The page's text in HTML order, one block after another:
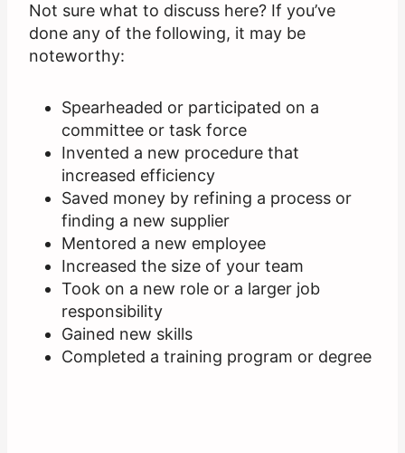
Not sure what to discuss here? If you’ve
done any of the following, it may be
noteworthy:
Spearheaded or participated on a
committee or task force
Invented a new procedure that
increased efficiency
Saved money by refining a process or
finding a new supplier
Mentored a new employee
Increased the size of your team
Took on a new role or a larger job
responsibility
Gained new skills
Completed a training program or degree